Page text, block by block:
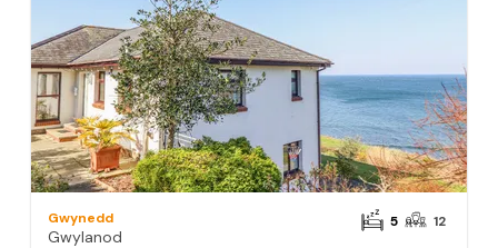
Gwynedd
Gwylanod
5 12